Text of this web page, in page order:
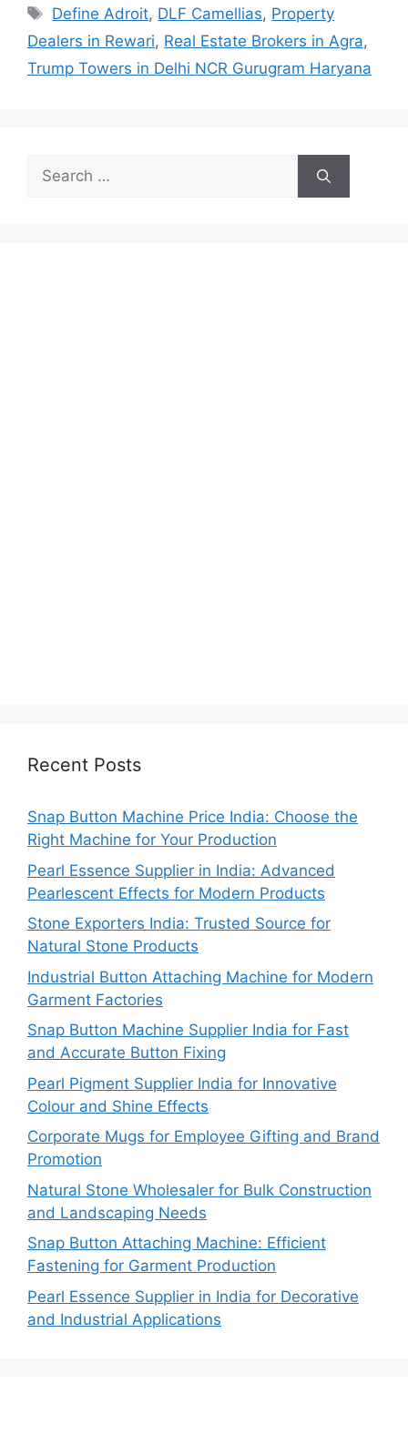
Tags
Define Adroit, DLF Camellias, Property
Dealers in Rewari, Real Estate Brokers in Agra,
Trump Towers in Delhi NCR Gurugram Haryana
Search
for:
Recent Posts
Snap Button Machine Price India: Choose the
Right Machine for Your Production
Pearl Essence Supplier in India: Advanced
Pearlescent Effects for Modern Products
Stone Exporters India: Trusted Source for
Natural Stone Products
Industrial Button Attaching Machine for Modern
Garment Factories
Snap Button Machine Supplier India for Fast
and Accurate Button Fixing
Pearl Pigment Supplier India for Innovative
Colour and Shine Effects
Corporate Mugs for Employee Gifting and Brand
Promotion
Natural Stone Wholesaler for Bulk Construction
and Landscaping Needs
Snap Button Attaching Machine: Efficient
Fastening for Garment Production
Pearl Essence Supplier in India for Decorative
and Industrial Applications